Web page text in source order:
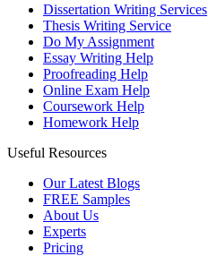
Dissertation Writing Services
Thesis Writing Service
Do My Assignment
Essay Writing Help
Proofreading Help
Online Exam Help
Coursework Help
Homework Help
Useful Resources
Our Latest Blogs
FREE Samples
About Us
Experts
Pricing